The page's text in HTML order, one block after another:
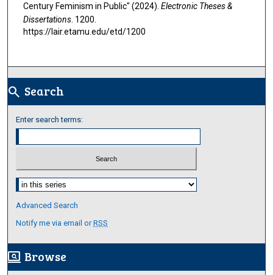
Century Feminism in Public" (2024). Electronic Theses &
Dissertations. 1200.
https://lair.etamu.edu/etd/1200
search Search
Enter search terms:
Select context to search:
Advanced Search
Notify me via email orRSS
screen_search_desktop Browse